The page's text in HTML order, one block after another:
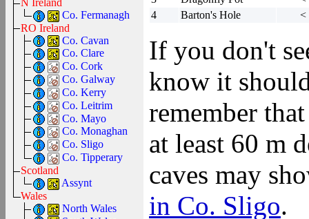
Co. Fermanagh
RO Ireland
Co. Cavan
Co. Clare
Co. Cork
Co. Galway
Co. Kerry
Co. Leitrim
Co. Mayo
Co. Monaghan
Co. Sligo
Co. Tipperary
Scotland
Assynt
Wales
North Wales
4
Barton's Hole <
If you don't
know it
remember
at least 60 m
caves may
in Co. Sligo.